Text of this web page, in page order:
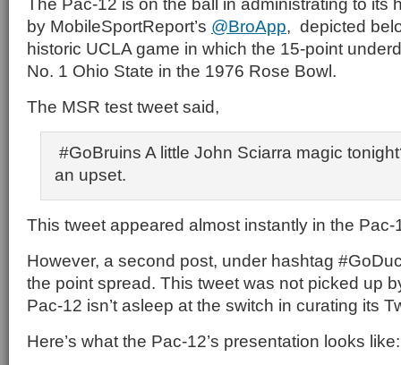
by MobileSportReport’s @BroApp, depicted
historic UCLA game in which the 15-point
No. 1 Ohio State in the 1976 Rose Bowl.
The MSR test tweet said,
#GoBruins A little John Sciarra magic
an upset.
This tweet appeared almost instantly in the Pac-
However, a second post, under hashtag
the point spread. This tweet was not picked up
Pac-12 isn’t asleep at the switch in curating its
Here’s what the Pac-12’s presentation looks like: